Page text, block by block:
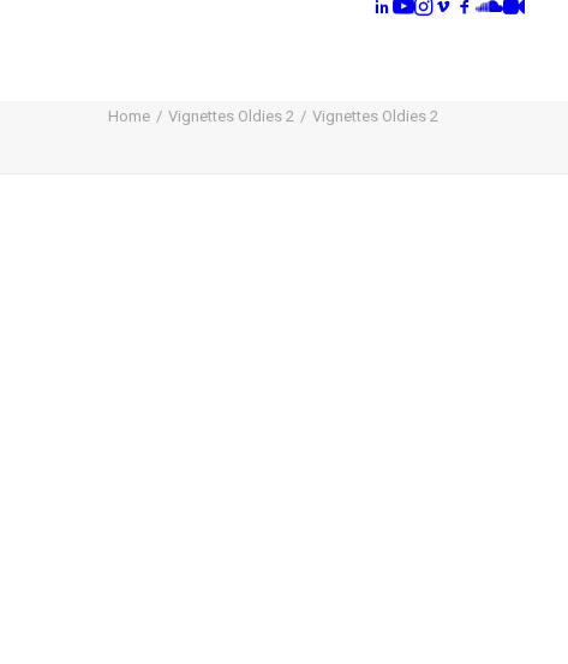
Home Vignettes Oldies 2 Vignettes Oldies 2